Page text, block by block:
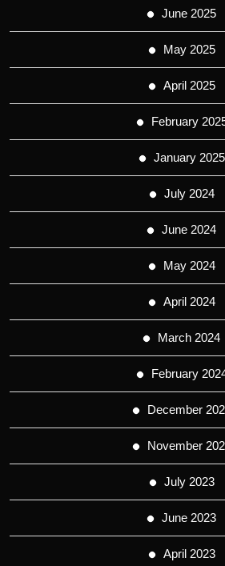
June 2025
May 2025
April 2025
February
January 2025
July 2024
June 2024
May 2024
April 2024
March 2024
February
December
November
July 2023
June 2023
April 2023